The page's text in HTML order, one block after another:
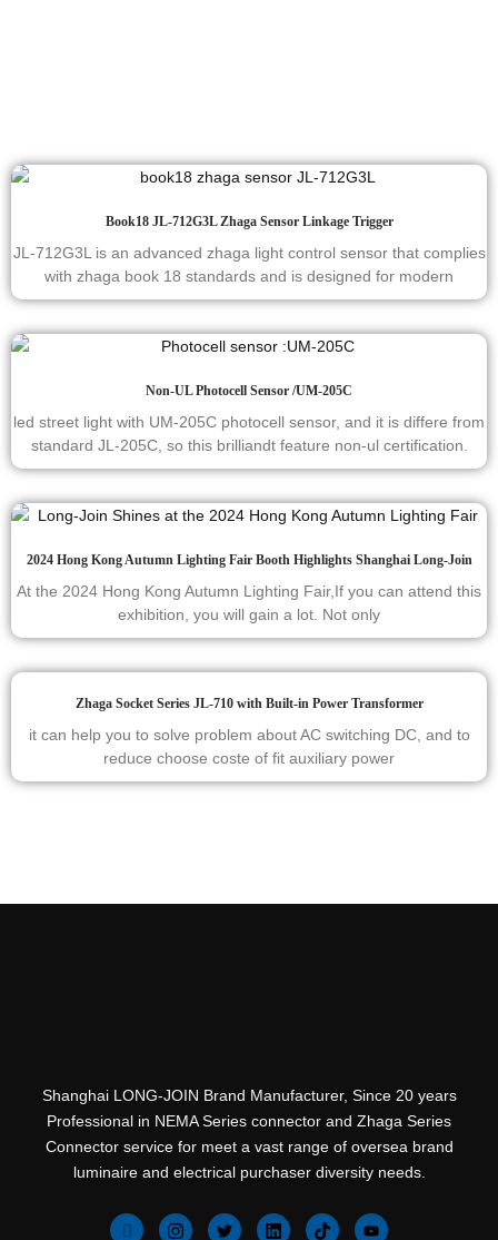
Book18 JL-712G3L Zhaga Sensor Linkage Trigger
JL-712G3L is an advanced zhaga light control sensor that complies
with zhaga book 18 standards and is designed for modern
Non-UL Photocell Sensor /UM-205C
led street light with UM-205C photocell sensor, and it is differe from
standard JL-205C, so this brilliandt feature non-ul certification.
2024 Hong Kong Autumn Lighting Fair Booth Highlights Shanghai Long-Join
At the 2024 Hong Kong Autumn Lighting Fair,If you can attend this
exhibition, you will gain a lot. Not only
Zhaga Socket Series JL-710 with Built-in Power Transformer
it can help you to solve problem about AC switching DC, and to
reduce choose coste of fit auxiliary power
Shanghai LONG-JOIN Brand Manufacturer, Since 20 years
Professional in NEMA Series connector and Zhaga Series
Connector service for meet a vast range of oversea brand
luminaire and electrical purchaser diversity needs.